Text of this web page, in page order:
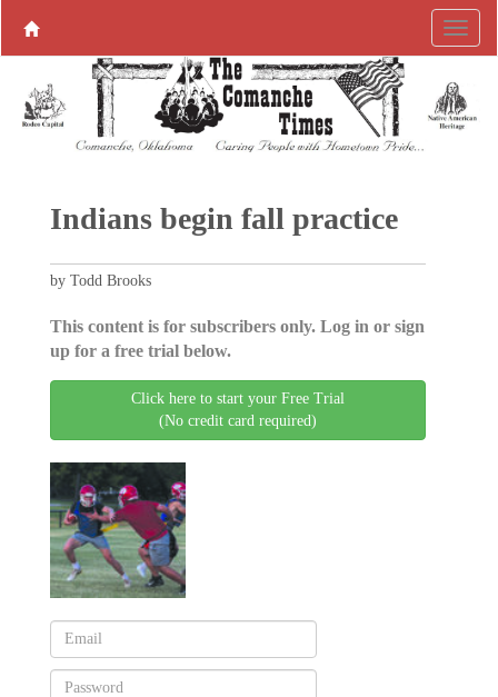
Indians begin fall practice
by Todd Brooks
This content is for subscribers only. Log in or sign
up for a free trial below.
Click here to start your Free Trial
(No credit card required)